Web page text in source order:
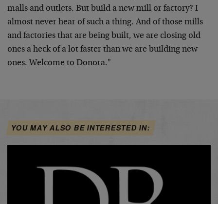
malls and outlets. But build a new mill or factory? I
almost never hear of such a thing. And of those mills
and factories that are being built, we are closing old
ones a heck of a lot faster than we are building new
ones. Welcome to Donora."
YOU MAY ALSO BE INTERESTED IN: